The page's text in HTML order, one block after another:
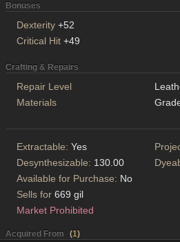
Bonuses
Dexterity +52
Critical Hit +49
Crafting & Repairs
Repair Level
Materials
Extractable: Yes
Desynthesizable: 130.00
Available for Purchase: No
Sells for 669 gil
Market Prohibited
Acquired From (1)